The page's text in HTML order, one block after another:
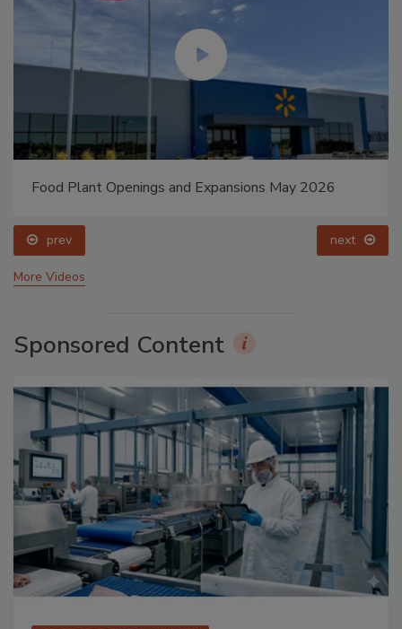
Food Plant Openings and Expansions May 2026
prev next
More Videos
Sponsored Content